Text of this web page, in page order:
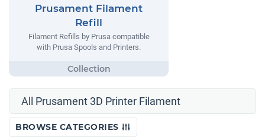
Prusament Filament
Refill
Filament Refills by Prusa compatible
with Prusa Spools and Printers.
All Prusament 3D Printer Filament
BROWSE CATEGORIES